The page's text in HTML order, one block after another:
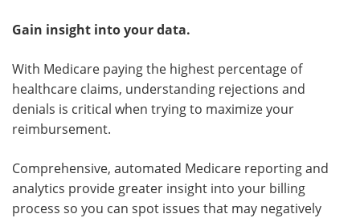
Gain insight into your data.
With Medicare paying the highest percentage of
healthcare claims, understanding rejections and
denials is critical when trying to maximize your
reimbursement.
Comprehensive, automated Medicare reporting and
analytics provide greater insight into your billing
process so you can spot issues that may negatively